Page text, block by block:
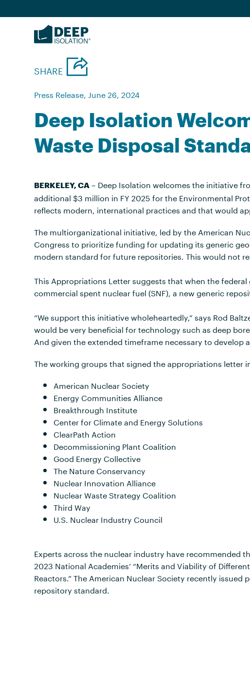
to
SHARE
Press Release, June 26, 2024
Deep Isolation
Waste Disposal
BERKELEY, CA – Deep Isolation welcomes the initiative
additional $3 million in FY 2025 for the Environmental
reflects modern, international practices and that would
The multiorganizational initiative, led by the American
Congress to prioritize funding for updating its generic
modern standard for future repositories. This would not
This Appropriations Letter suggests that when the
commercial spent nuclear fuel (SNF), a new generic
“We support this initiative wholeheartedly,” says Rod
would be very beneficial for technology such as deep
And given the extended timeframe necessary to
The working groups that signed the appropriations letter
American Nuclear Society
Energy Communities Alliance
Breakthrough Institute
Center for Climate and Energy Solutions
ClearPath Action
Decommissioning Plant Coalition
Good Energy Collective
The Nature Conservancy
Nuclear Innovation Alliance
Nuclear Waste Strategy Coalition
Third Way
U.S. Nuclear Industry Council
Experts across the nuclear industry have recommended
2023 National Academies’ “Merits and Viability of
Reactors.” The American Nuclear Society recently
repository standard.